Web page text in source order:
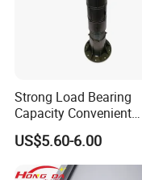
Strong Load Bearing
Capacity Convenient
Installation Firm Raised
Floor Joist Adjustable
Pedestal
US$5.60-6.00